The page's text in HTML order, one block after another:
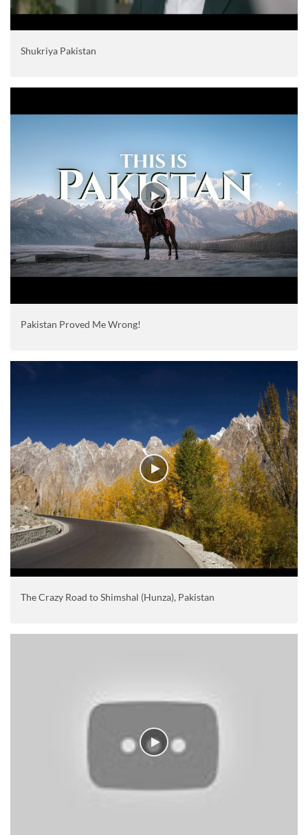
Shukriya Pakistan
Pakistan Proved Me Wrong!
The Crazy Road to Shimshal (Hunza), Pakistan